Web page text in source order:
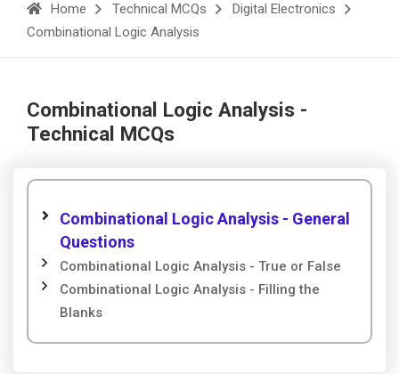
Home Technical MCQs
Digital Electronics
Combinational Logic Analysis
Combinational Logic Analysis -
Technical MCQs
Combinational Logic Analysis - General
Questions
Combinational Logic Analysis - True or False
Combinational Logic Analysis - Filling the
Blanks